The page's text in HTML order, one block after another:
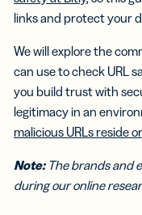
links and protect your
We will explore the
can use to check URL
you build trust with
legitimacy in an
malicious URLs reside
Note:The brands and
during our online